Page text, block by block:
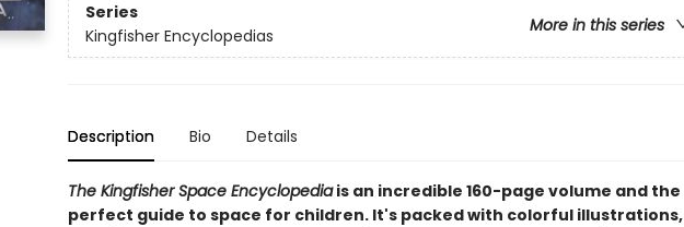
Series
More in this series
Kingfisher Encyclopedias
Description Bio Details
The Kingfisher Space Encyclopediais an incredible 160-page volume and the
perfect guide to space for children. It's packed with colorful illustrations,